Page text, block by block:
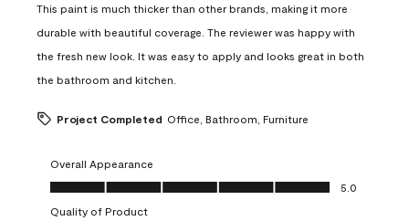
This paint is much thicker than other brands, making it more
durable with beautiful coverage. The reviewer was happy with
the fresh new look. It was easy to apply and looks great in both
the bathroom and kitchen.
Project Completed Office, Bathroom, Furniture
Overall Appearance
Overall Appearance, 5.0 out of 5
5.0
Quality of Product